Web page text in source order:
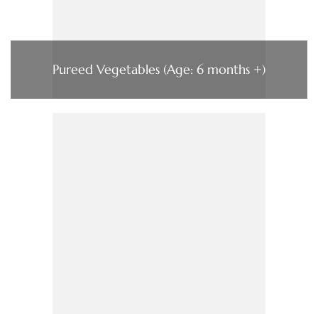
Pureed Vegetables (Age: 6 months +)